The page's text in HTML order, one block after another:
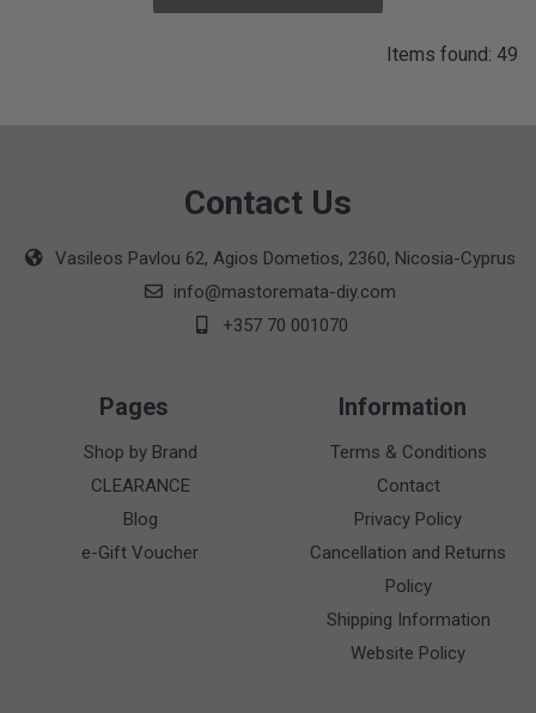
Items found: 49
Contact Us
Vasileos Pavlou 62, Agios Dometios, 2360, Nicosia-Cyprus
info@mastoremata-diy.com
+357 70 001070
Pages
Shop by Brand
CLEARANCE
Blog
e-Gift Voucher
Information
Terms & Conditions
Contact
Privacy Policy
Cancellation and Returns
Policy
Shipping Information
Website Policy